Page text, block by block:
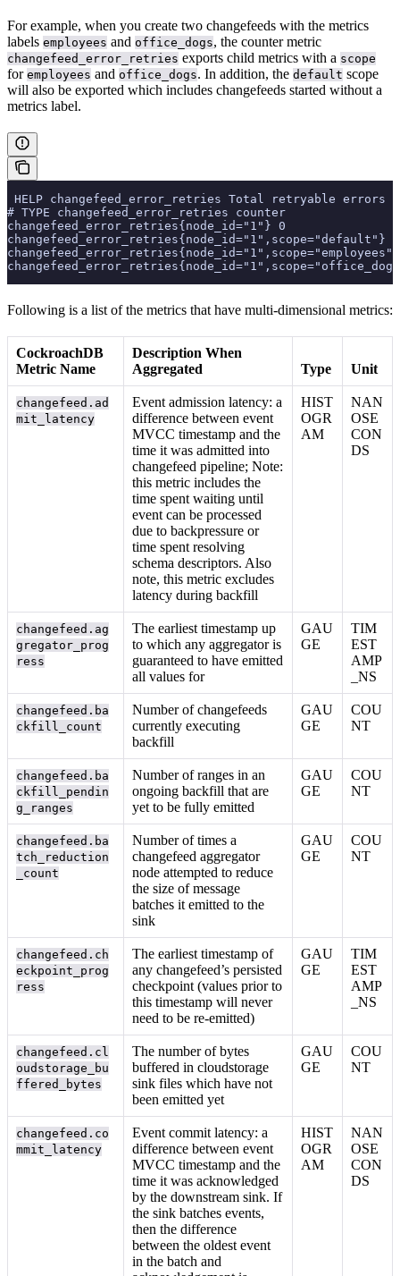
For example, when you create two changefeeds with the metrics
labels employees and office_dogs, the counter metric
changefeed_error_retries exports child metrics with a scope
for employees and office_dogs. In addition, the default scope
will also be exported which includes changefeeds started without a
metrics label.
HELP changefeed_error_retries Total retryable errors
# TYPE changefeed_error_retries counter
changefeed_error_retries{node_id="1"} 0
changefeed_error_retries{node_id="1",scope="default"} 0
Following is a list of the metrics that have multi-dimensional metrics:
CockroachDB
Metric Name
Description When
Aggregated
Type Unit
changefeed.ad
mit_latency
Event admission latency: a
difference between event
MVCC timestamp and the
time it was admitted into
changefeed pipeline; Note:
this metric includes the
time spent waiting until
event can be processed
due to backpressure or
time spent resolving
schema descriptors. Also
note, this metric excludes
latency during backfill
HIST
OGR
AM
NAN
OSE
CON
DS
changefeed.ag
gregator_prog
ress
The earliest timestamp up
to which any aggregator is
guaranteed to have emitted
all values for
GAU
GE
TIM
EST
AMP
_NS
changefeed.ba
ckfill_count
Number of changefeeds
currently executing
backfill
GAU
GE
COU
NT
changefeed.ba
ckfill_pendin
g_ranges
Number of ranges in an
ongoing backfill that are
yet to be fully emitted
GAU
GE
COU
NT
changefeed.ba
tch_reduction
_count
Number of times a
changefeed aggregator
node attempted to reduce
the size of message
batches it emitted to the
sink
GAU
GE
COU
NT
changefeed.ch
eckpoint_prog
ress
The earliest timestamp of
any changefeed’s persisted
checkpoint (values prior to
this timestamp will never
need to be re-emitted)
GAU
GE
TIM
EST
AMP
_NS
changefeed.cl
oudstorage_bu
ffered_bytes
The number of bytes
buffered in cloudstorage
sink files which have not
been emitted yet
GAU
GE
COU
NT
changefeed.co
mmit_latency
Event commit latency: a
difference between event
MVCC timestamp and the
time it was acknowledged
by the downstream sink. If
the sink batches events,
then the difference
between the oldest event
in the batch and
HIST
OGR
AM
NAN
OSE
CON
DS